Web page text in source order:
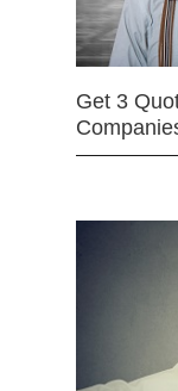
Get 3